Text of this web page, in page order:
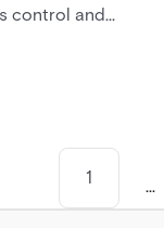
control and
1 ...